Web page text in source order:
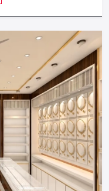
In
agency, Defos
management
execution teams
Sector 62, Greater
site consultations
corporate and retail
our expert team